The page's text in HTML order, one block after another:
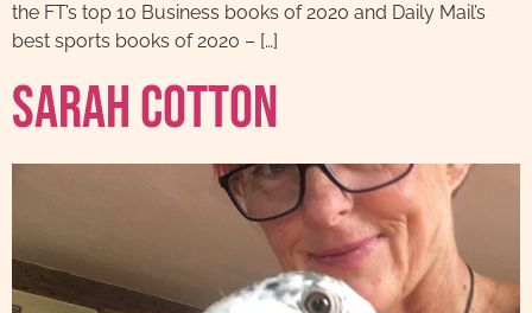
the FT’s top 10 Business books of 2020 and Daily Mail’s
best sports books of 2020 – […]
Sarah Cotton